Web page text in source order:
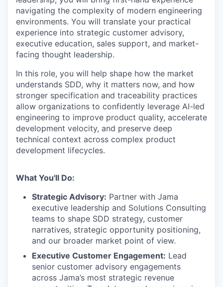
navigating the complexity of modern engineering
environments. You will translate your practical
experience into strategic customer advisory,
executive education, sales support, and market-
facing thought leadership.
In this role, you will help shape how the market
understands SDD, why it matters now, and how
stronger specification and traceability practices
allow organizations to confidently leverage AI-led
engineering to improve product quality, accelerate
development velocity, and preserve deep
technical context across complex product
development lifecycles.
What You'll Do:
Strategic Advisory: Partner with Jama
executive leadership and Solutions Consulting
teams to shape SDD strategy, customer
narratives, strategic opportunity positioning,
and our broader market point of view.
Executive Customer Engagement: Lead
senior customer advisory engagements
across Jama’s most strategic revenue